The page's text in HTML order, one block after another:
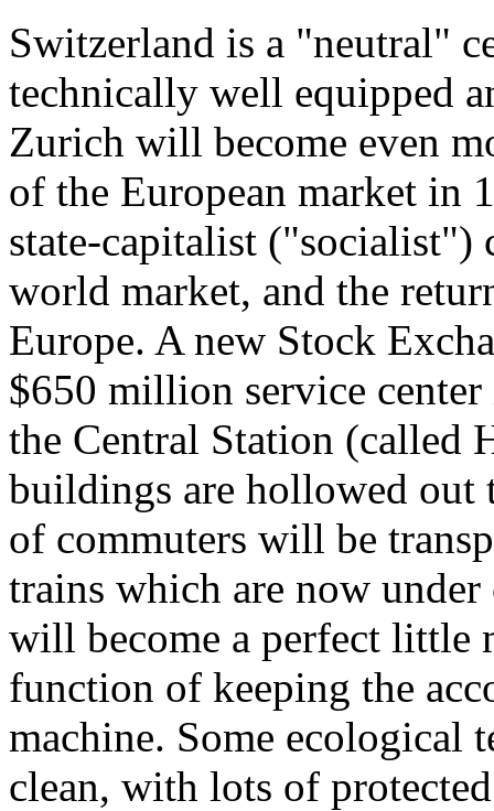
Switzerland is a "neutral"
technically well equipped
Zurich will become even
of the European market in
state-capitalist ("socialist")
world market, and the
Europe. A new Stock
$650 million service
the Central Station (called
buildings are hollowed out
of commuters will be
trains which are now
will become a perfect little
function of keeping the
machine. Some ecological
clean, with lots of